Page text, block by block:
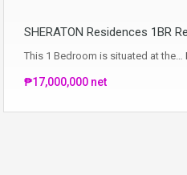
SHERATON Residences 1BR
This 1 Bedroom is situated at the…
₱17,000,000 net